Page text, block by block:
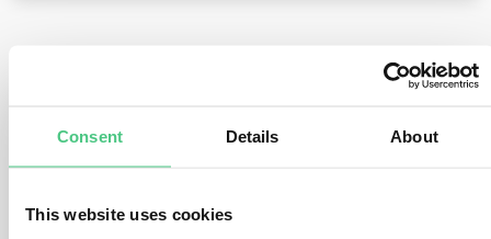
Consent Details About
This website uses cookies
No, this Regulation imposes obligations solely on